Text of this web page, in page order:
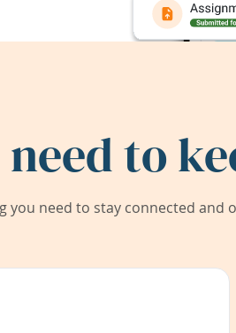
to
you need to stay connected and